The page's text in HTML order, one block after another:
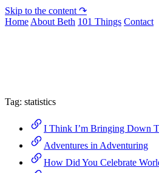
Skip to the content ↷
Home About Beth 101 Things Contact
Tag: statistics
I Think I’m Bringing Down
Adventures in Adventuring
How Did You Celebrate